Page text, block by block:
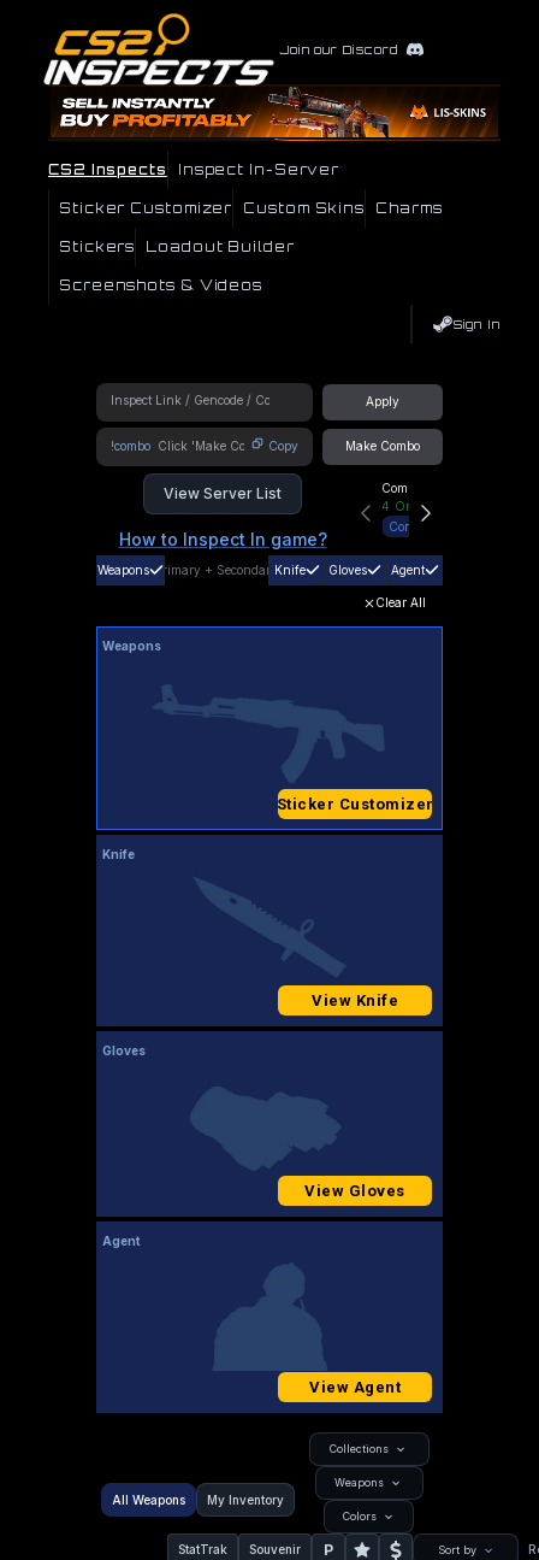
Join our Discord
CS2 Inspects Inspect In-Server
Sticker Customizer Custom Skins Charms
Stickers Loadout Builder
Screenshots & Videos
Sign In
Apply
!combo Copy Make Combo
View Server List
How to Inspect In game?
Community Hub
4 Online
Connect
Weapons Primary + SecondaryKnife Gloves Agent
Clear All
Weapons
Sticker Customizer
Knife
View Knife
Gloves
View Gloves
Agent
View Agent
All Weapons My Inventory
Collections
Weapons
Colors
StatTrak Souvenir P Sort by